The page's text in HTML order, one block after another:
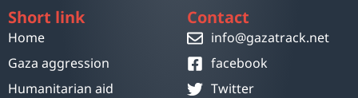
Short link
Home
Gaza aggression
Humanitarian aid
Contact
info@gazatrack.net
facebook
Twitter